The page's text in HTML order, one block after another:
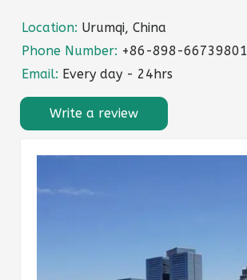
Location: Urumqi, China
Phone Number: +86-898-66739801
Email: Every day - 24hrs
Write a review